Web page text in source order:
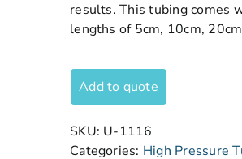
results. This tubing comes
lengths of 5cm, 10cm,
Add to quote
SKU: U-1116
Categories: High Pressure